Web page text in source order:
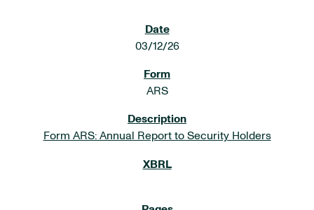
03/12/26
ARS
Form ARS: Annual Report to Security Holders